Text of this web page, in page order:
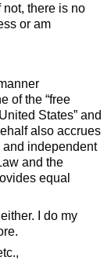
not, there is no
or am
of the “free
States” and
also accrues
and independent
and the
equal
I do my